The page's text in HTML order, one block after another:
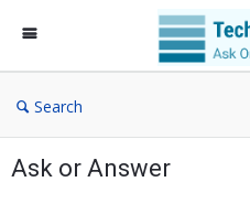
Search
Ask or Answer